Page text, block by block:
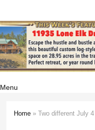
Menu
Home » Two different July